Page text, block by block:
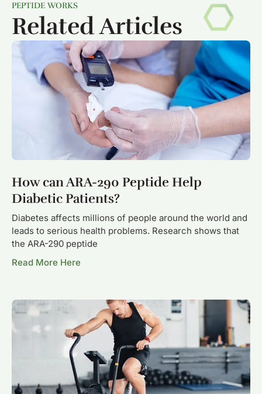
PEPTIDE WORKS
Related Articles
How can ARA-290 Peptide Help
Diabetic Patients?
Diabetes affects millions of people around the world and
leads to serious health problems. Research shows that
the ARA-290 peptide
Read More Here